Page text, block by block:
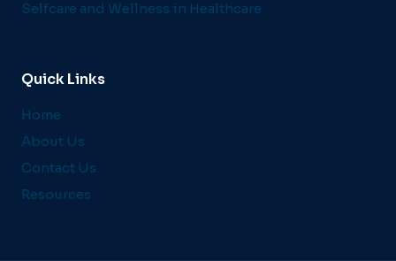
Selfcare and Wellness in Healthcare
Quick Links
Home
About Us
Contact Us
Resources